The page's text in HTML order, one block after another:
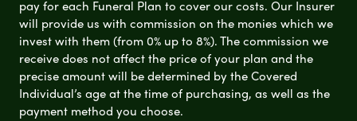
pay for each Funeral Plan to cover our costs. Our Insurer
will provide us with commission on the monies which we
invest with them (from 0% up to 8%). The commission we
receive does not affect the price of your plan and the
precise amount will be determined by the Covered
Individual’s age at the time of purchasing, as well as the
payment method you choose.